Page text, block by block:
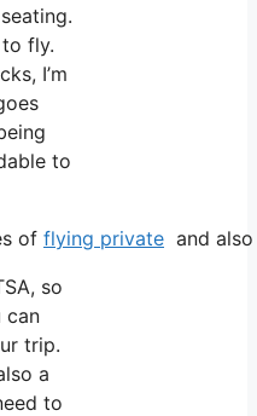
to fly.
I’m
to
of flying private and
so
can
trip.
a
to